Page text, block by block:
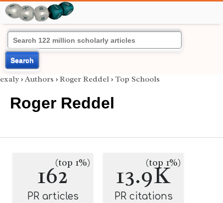
Search
exaly › Authors › Roger Reddel › Top Schools
Roger Reddel
162(top 1%)
PR articles
13.9K
(top 1%)
PR citations